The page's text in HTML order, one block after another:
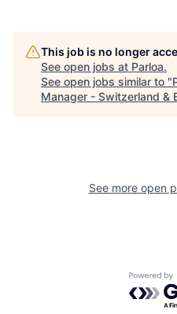
This job is no longer
See open jobs at Parloa.
See open jobs similar to "
Manager - Switzerland &
See more open